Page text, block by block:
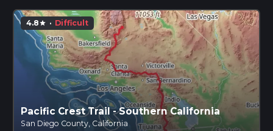
4.8star · Difficult
Pacific Crest Trail - Southern California
San Diego County, California